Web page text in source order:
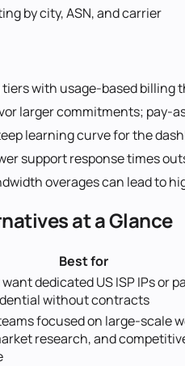
by city, ASN, and carrier
with usage-based billing
larger commitments; pay-
learning curve for the
support response times
overages can lead to
at a Glance
Best for
dedicated US ISP IPs or
without contracts
focused on large-scale
research, and